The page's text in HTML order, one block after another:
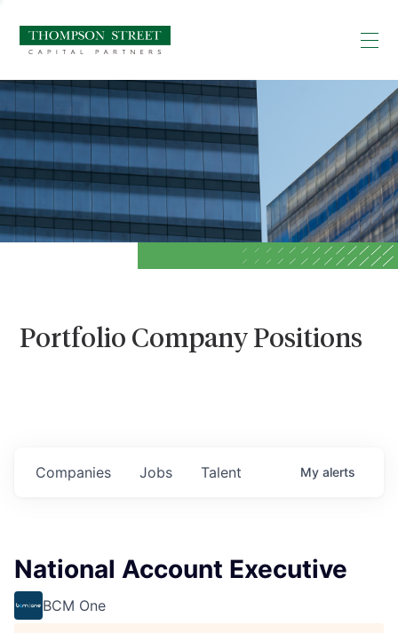
Portfolio Company Positions
Jobs
Companies Talent My alerts
National Account Executive
BCM One